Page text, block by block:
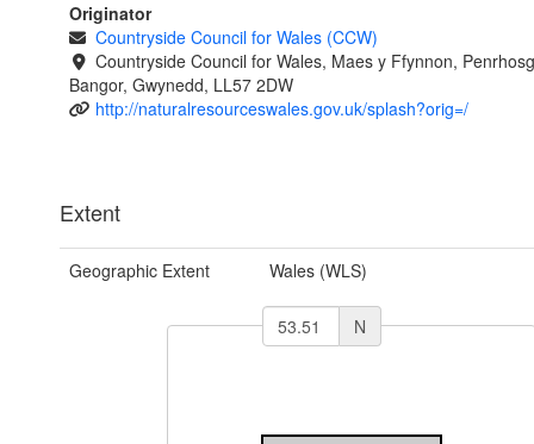
Originator
Countryside Council for Wales (CCW)
Countryside Council for Wales, Maes y Ffynnon,
Bangor, Gwynedd, LL57 2DW
http://naturalresourceswales.gov.uk/splash?orig=/
Extent
Geographic Extent Wales (WLS)
N